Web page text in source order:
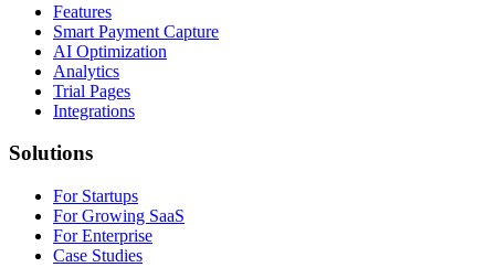
Features
Smart Payment Capture
AI Optimization
Analytics
Trial Pages
Integrations
Solutions
For Startups
For Growing SaaS
For Enterprise
Case Studies